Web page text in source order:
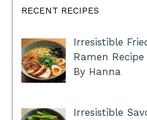
RECENT RECIPES
Irresistible
Ramen Recipe
By Hanna
Irresistible